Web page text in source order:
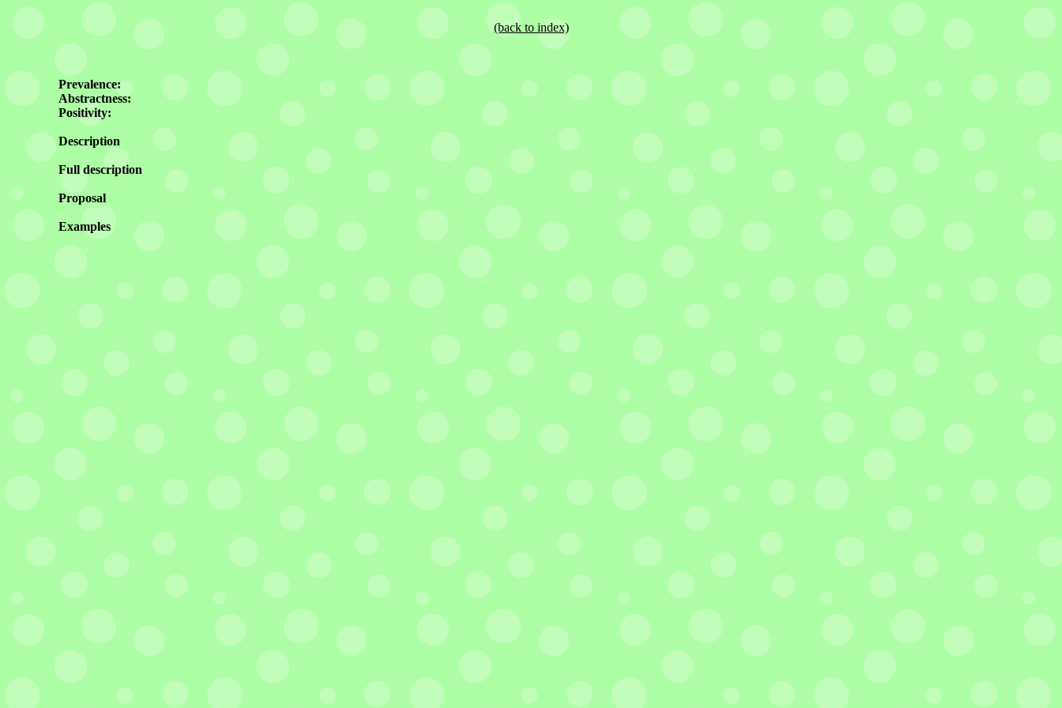
(back to index)
Prevalence:
Abstractness:
Positivity:
Description
Full description
Proposal
Examples